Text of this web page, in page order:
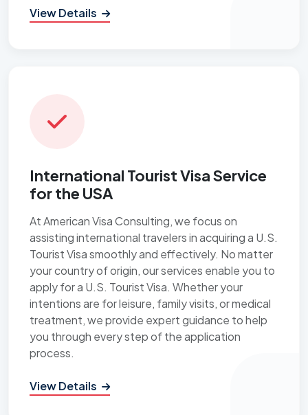
View Details
International Tourist Visa Service
for the USA
At American Visa Consulting, we focus on
assisting international travelers in acquiring a U.S.
Tourist Visa smoothly and effectively. No matter
your country of origin, our services enable you to
apply for a U.S. Tourist Visa. Whether your
intentions are for leisure, family visits, or medical
treatment, we provide expert guidance to help
you through every step of the application
process.
View Details